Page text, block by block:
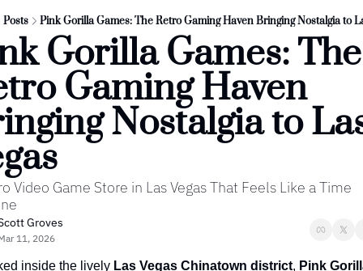
Posts Pink Gorilla Games: The Retro Gaming Haven Bringing Nostalgia to
Gorilla Games: The
Gaming Haven
Nostalgia to
Video Game Store in Las Vegas That Feels Like a Time
Groves
11, 2026
inside the lively Las Vegas Chinatown district, Pink